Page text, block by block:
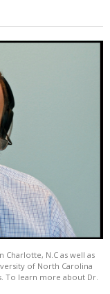
Charlotte, N.C as well as
of North Carolina
To learn more about Dr.